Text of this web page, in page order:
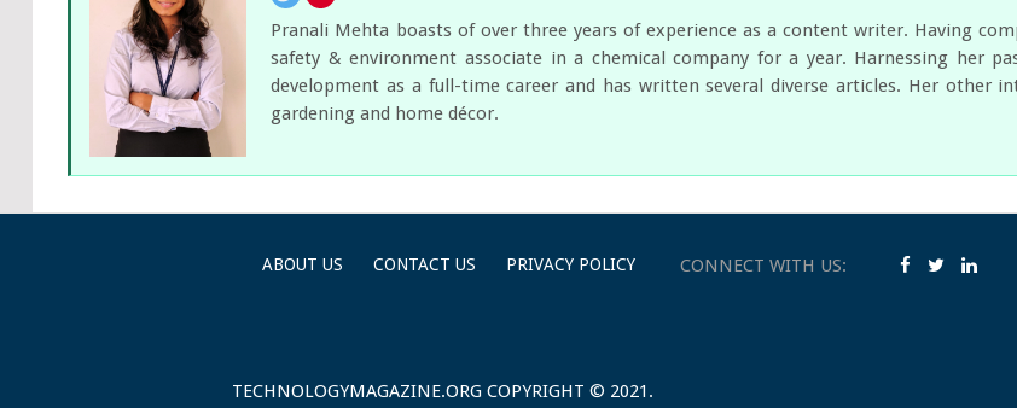
Pranali Mehta boasts of over three years of experience as a content writer. Having
safety & environment associate in a chemical company for a year. Harnessing her
development as a full-time career and has written several diverse articles. Her other
gardening and home décor.
ABOUT US CONTACT US PRIVACY POLICY CONNECT WITH US:
TECHNOLOGYMAGAZINE.ORG COPYRIGHT © 2021.